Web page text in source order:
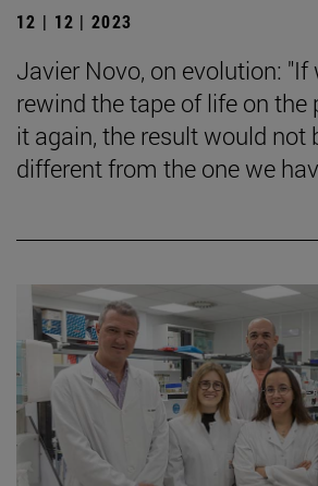
12 | 12 | 2023
Javier Novo, on evolution: "If
rewind the tape of life on the
it again, the result would not
different from the one we